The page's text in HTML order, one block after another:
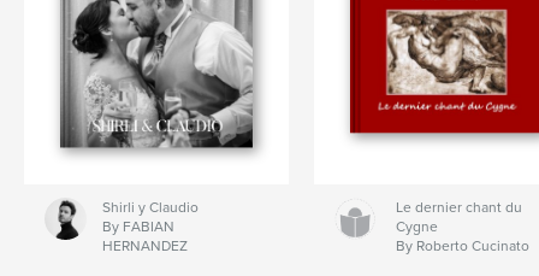
Shirli y Claudio
By FABIAN
HERNANDEZ
Le dernier chant du
Cygne
By Roberto Cucinato